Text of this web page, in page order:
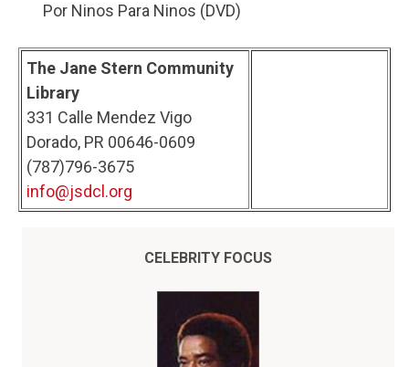
Por Ninos Para Ninos (DVD)
The Jane Stern Community
Library
331 Calle Mendez Vigo
Dorado, PR 00646-0609
(787)796-3675
info@jsdcl.org
CELEBRITY FOCUS